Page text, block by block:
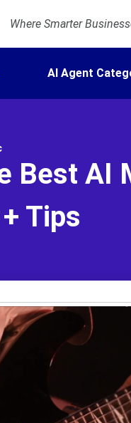
Where Smarter
AI Agent
Best AI
Tips